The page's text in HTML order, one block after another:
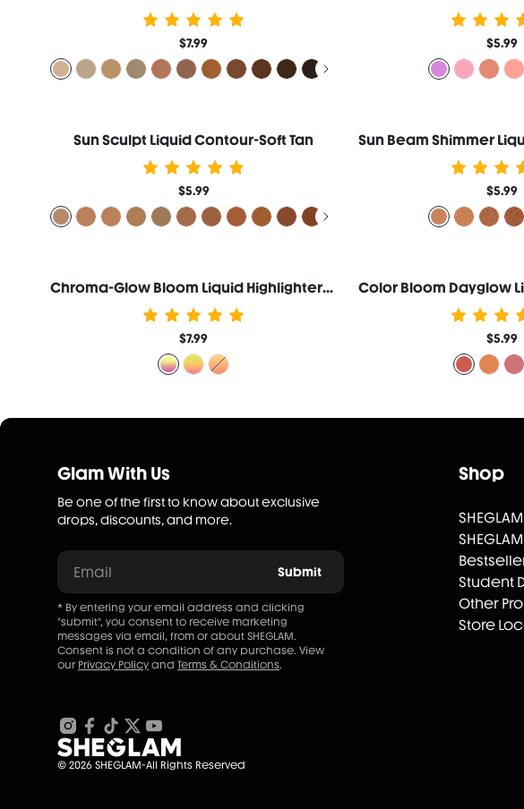
$7.99 $5.99
Sun Sculpt Liquid Contour-Soft Tan
$5.99 $5.99
Chroma-Glow Bloom Liquid Highlighter-Flying Comet
$7.99 $5.99
Glam With Us
Be one of the first to know about exclusive
drops, discounts, and more.
Email Submit
* By entering your email address and clicking
"submit", you consent to receive marketing
messages via email, from or about SHEGLAM.
Consent is not a condition of any purchase. View
our Privacy Policy and Terms & Conditions.
© 2026 SHEGLAM-All Rights Reserved
Shop
Student
Other
Store